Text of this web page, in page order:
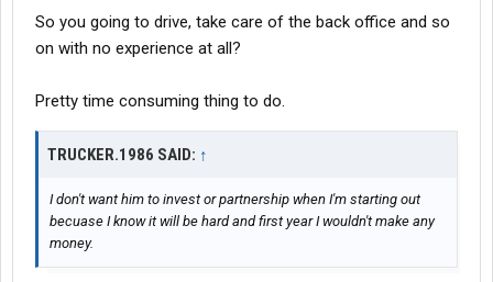
So you going to drive, take care of the back office and so
on with no experience at all?
Pretty time consuming thing to do.
TRUCKER.1986 SAID: ↑
I don't want him to invest or partnership when I'm starting out
becuase I know it will be hard and first year I wouldn't make any
money.